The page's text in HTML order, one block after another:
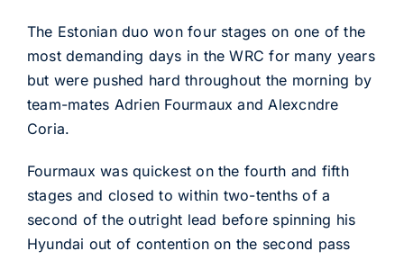
The Estonian duo won four stages on one of the
most demanding days in the WRC for many years
but were pushed hard throughout the morning by
team-mates Adrien Fourmaux and Alexcndre
Coria.
Fourmaux was quickest on the fourth and fifth
stages and closed to within two-tenths of a
second of the outright lead before spinning his
Hyundai out of contention on the second pass